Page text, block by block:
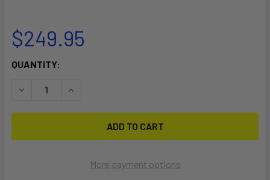
$249.95
CURRENT
QUANTITY:
DECREASE QUANTITY OF KAHUNA 18FT. - 20FT.
INCREASE QUANTITY OF KAHUNA 18FT. - 20FT.
More payment options